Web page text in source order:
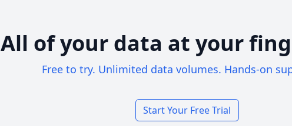
All of your data at your
Free to try. Unlimited data volumes. Hands-on
Start Your Free Trial